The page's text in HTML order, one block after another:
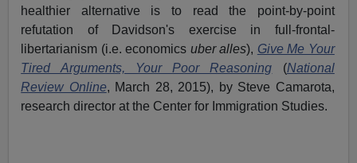
healthier alternative is to read the point-by-point
refutation of Davidson's exercise in full-frontal-
libertarianism (i.e. economics uber alles), Give Me Your
Tired Arguments, Your Poor Reasoning (National
Review Online, March 28, 2015), by Steve Camarota,
research director at the Center for Immigration Studies.